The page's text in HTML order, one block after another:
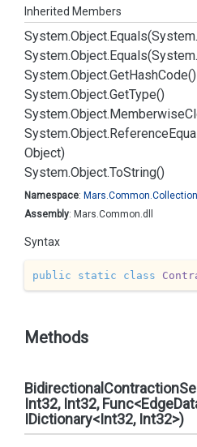
Inherited Members
System.Object.Equals(System.
System.Object.Equals(System.
System.Object.GetHashCode()
System.Object.GetType()
System.Object.Memberwise
System.Object.Reference
Object)
System.Object.ToString()
Namespace: Mars.Common.
Assembly: Mars.Common.dll
Syntax
public static class
Methods
Int32, Int32,
IDictionary<Int32, Int32>)